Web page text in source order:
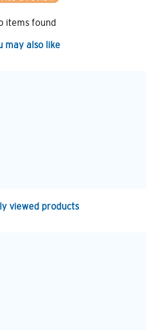
items found
may also like
viewed products